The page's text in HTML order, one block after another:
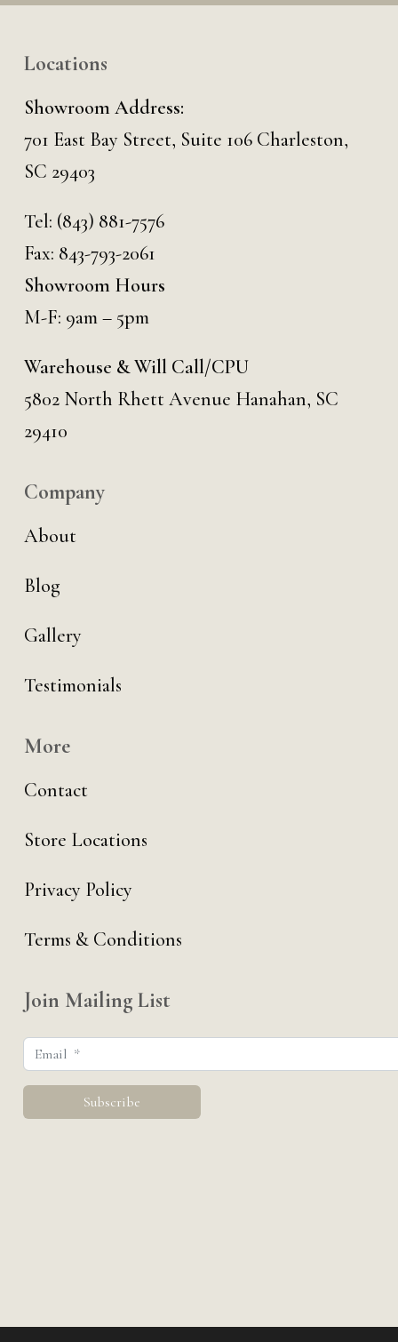
Locations
Showroom Address:
701 East Bay Street, Suite 106 Charleston,
SC 29403
Tel: (843) 881-7576
Fax: 843-793-2061
Showroom Hours
M-F: 9am – 5pm
Warehouse & Will Call/CPU
5802 North Rhett Avenue Hanahan, SC
29410
Company
About
Blog
Gallery
Testimonials
More
Contact
Store Locations
Privacy Policy
Terms & Conditions
Join Mailing List